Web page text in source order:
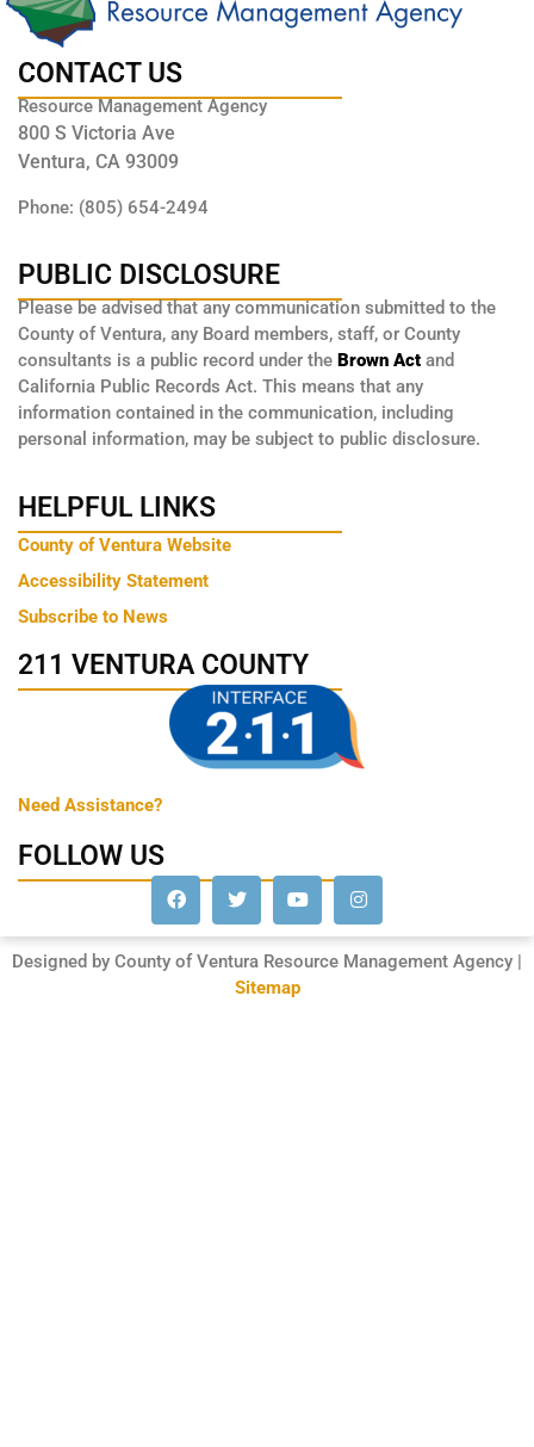
CONTACT US
Resource Management Agency
800 S Victoria Ave
Ventura, CA 93009
Phone: (805) 654-2494
PUBLIC DISCLOSURE
Please be advised that any communication submitted to the
County of Ventura, any Board members, staff, or County
consultants is a public record under the Brown Act and
California Public Records Act. This means that any
information contained in the communication, including
personal information, may be subject to public disclosure.
HELPFUL LINKS
County of Ventura Website
Accessibility Statement
Subscribe to News
211 VENTURA COUNTY
Need Assistance?
FOLLOW US
Designed by County of Ventura Resource Management Agency |
Sitemap